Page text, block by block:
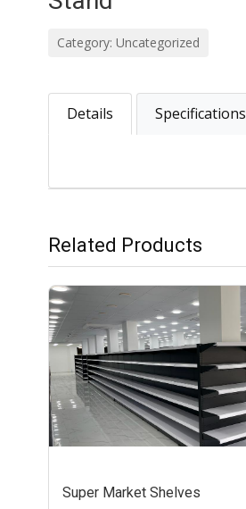
Category: Uncategorized
Details Specifications
Related Products
Super Market Shelves